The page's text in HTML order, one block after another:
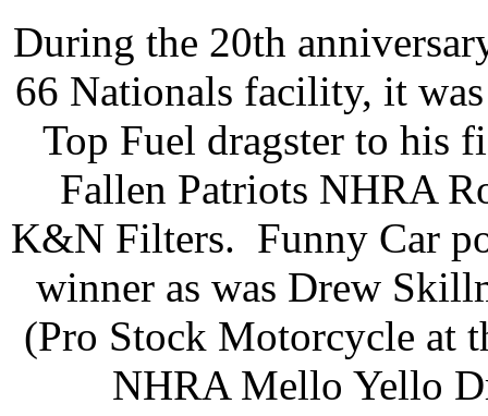
During the 20th
66 Nationals facility, it
Top Fuel dragster to his
Fallen Patriots NHRA
K&N Filters. Funny Car
winner as was Drew
(Pro Stock Motorcycle at
NHRA Mello Yello